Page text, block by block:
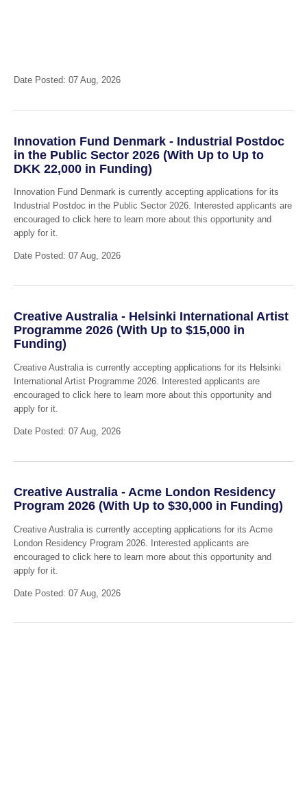
Date Posted: 07 Aug, 2026
Innovation Fund Denmark - Industrial Postdoc
in the Public Sector 2026 (With Up to Up to
DKK 22,000 in Funding)
Innovation Fund Denmark is currently accepting applications for its
Industrial Postdoc in the Public Sector 2026. Interested applicants are
encouraged to click here to learn more about this opportunity and
apply for it.
Date Posted: 07 Aug, 2026
Creative Australia - Helsinki International Artist
Programme 2026 (With Up to $15,000 in
Funding)
Creative Australia is currently accepting applications for its Helsinki
International Artist Programme 2026. Interested applicants are
encouraged to click here to learn more about this opportunity and
apply for it.
Date Posted: 07 Aug, 2026
Creative Australia - Acme London Residency
Program 2026 (With Up to $30,000 in Funding)
Creative Australia is currently accepting applications for its Acme
London Residency Program 2026. Interested applicants are
encouraged to click here to learn more about this opportunity and
apply for it.
Date Posted: 07 Aug, 2026